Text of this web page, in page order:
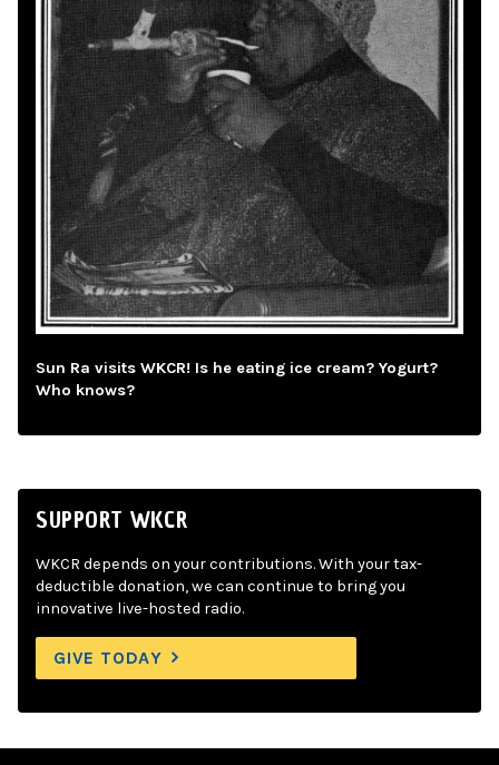
Sun Ra visits WKCR! Is he eating ice cream? Yogurt?
Who knows?
SUPPORT WKCR
WKCR depends on your contributions. With your tax-
deductible donation, we can continue to bring you
innovative live-hosted radio.
GIVE TODAY